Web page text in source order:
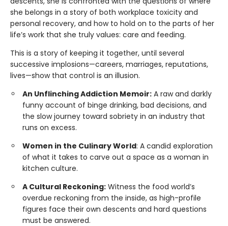
she belongs in a story of both workplace toxicity and
personal recovery, and how to hold on to the parts of her
life’s work that she truly values: care and feeding.
This is a story of keeping it together, until several
successive implosions—careers, marriages, reputations,
lives—show that control is an illusion.
An Unflinching Addiction Memoir: A raw and darkly
funny account of binge drinking, bad decisions, and
the slow journey toward sobriety in an industry that
runs on excess.
Women in the Culinary World: A candid exploration
of what it takes to carve out a space as a woman in
kitchen culture.
A Cultural Reckoning: Witness the food world’s
overdue reckoning from the inside, as high-profile
figures face their own descents and hard questions
must be answered.